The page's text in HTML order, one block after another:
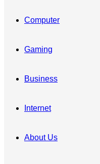
Computer
Gaming
Business
Internet
About Us